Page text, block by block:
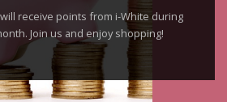
receive points from i-White during
Join us and enjoy shopping!